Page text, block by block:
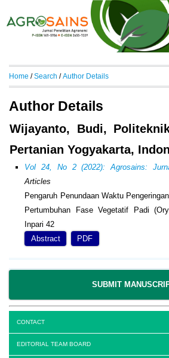
SUBMIT
CONTACT
EDITORIAL TEAM BOARD
Home / Search / Author Details
Author Details
Wijayanto, Budi,
Pertanian Yogyakarta,
Vol 24, No 2 (2022): Agrosains:
Articles
Pengaruh Penundaan Waktu
Pertumbuhan Fase Vegetatif Padi
Inpari 42
Abstract
PDF